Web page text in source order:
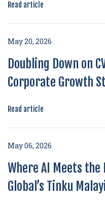
Read article
May 20, 2026
Doubling Down on
Corporate Growth
Read article
May 06, 2026
Where AI Meets
Global’s Tinku